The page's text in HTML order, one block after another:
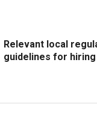
Relevant local
guidelines for